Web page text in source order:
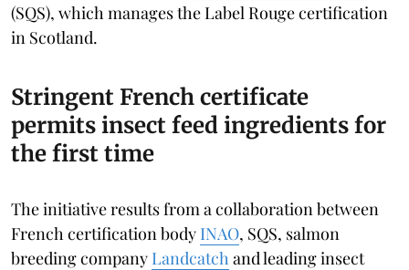
(SQS), which manages the Label Rouge certification
in Scotland.
Stringent French certificate
permits insect feed ingredients for
the first time
The initiative results from a collaboration between
French certification body INAO, SQS, salmon
breeding company Landcatch and leading insect